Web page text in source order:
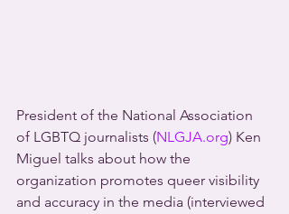
President of the National Association
of LGBTQ journalists (NLGJA.org) Ken
Miguel talks about how the
organization promotes queer visibility
and accuracy in the media (interviewed